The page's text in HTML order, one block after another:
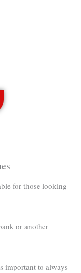
for those looking
or another
important to always